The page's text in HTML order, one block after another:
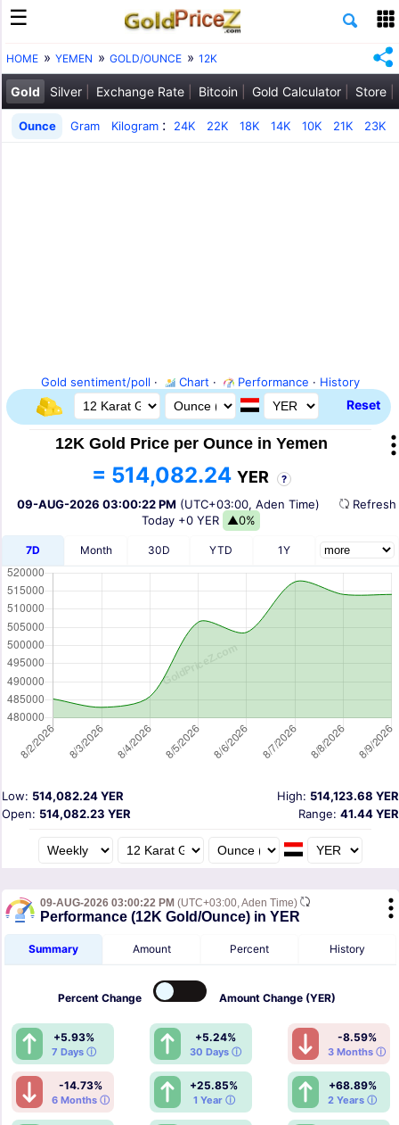
HOME YEMEN GOLD/OUNCE 12K
Gold Silver Exchange Rate Bitcoin Gold Calculator Store
Ounce Gram Kilogram : 24K 22K 18K 14K 10K 21K 23K
Gold sentiment/poll · Chart · Performance · History
Reset
12K Gold Price per Ounce in Yemen
= 514,082.24 YER ?
09-AUG-2026 03:00:22 PM (UTC+03:00, Aden Time)
Today +0 YER ▲0%
7D Month 30D YTD 1Y
High: 514,123.68 YER
Low: 514,082.24 YER
Open: 514,082.23 YER Range: 41.44 YER
09-AUG-2026 03:00:22 PM (UTC+03:00, Aden Time)
Performance (12K Gold/Ounce) in YER
Summary Amount Percent History
PercentChange AmountChange (YER)
+5.93%
7 Days ⓘ
+5.24%
30 Days ⓘ
-8.59%
3 Months ⓘ
-14.73%
6 Months ⓘ
+25.85%
1 Year ⓘ
+68.89%
2 Years ⓘ